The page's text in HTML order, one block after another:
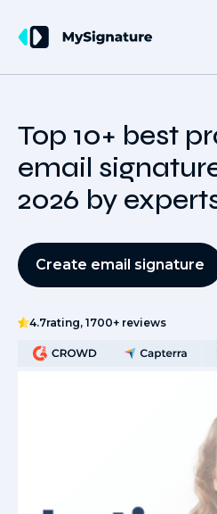
Top 10+ best
email
2026 by
Create email signature
4.7rating, 1700+ reviews